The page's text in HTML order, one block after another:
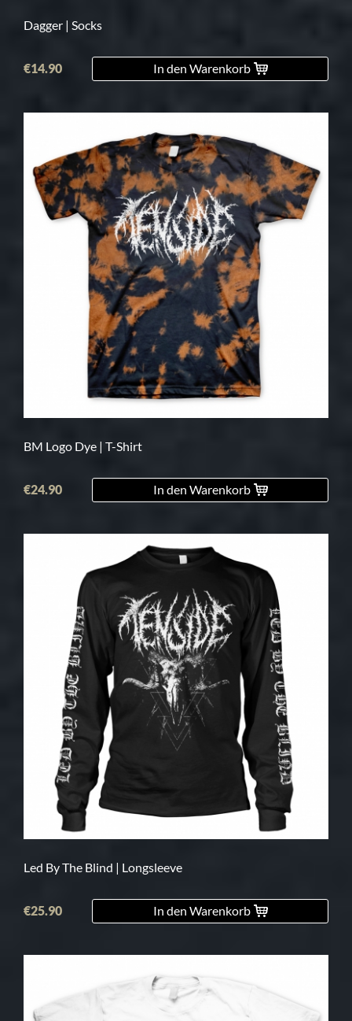
Dagger | Socks
€14.90 In den Warenkorb
BM Logo Dye | T-Shirt
€24.90 In den Warenkorb
Led By The Blind | Longsleeve
€25.90 In den Warenkorb